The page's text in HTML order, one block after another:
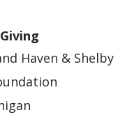
Haven & Shelby